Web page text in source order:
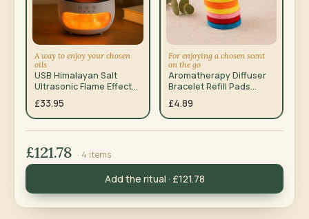
A way to enjoy your chosen
oils
USB Himalayan Salt
Ultrasonic Flame Effect
Aroma Diffuser
£33.95
For enjoying a chosen scent
on the go
Aromatherapy Diffuser
Bracelet Refill Pads
10mm 10 Pack
£4.89
£121.78 · 4 items
Add the ritual · £121.78